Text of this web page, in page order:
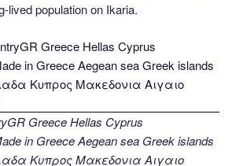
lived population on Ikaria.
Greece Hellas Cyprus
in Greece Aegean sea Greek islands
Κυπρος Μακεδονια Αιγαιο